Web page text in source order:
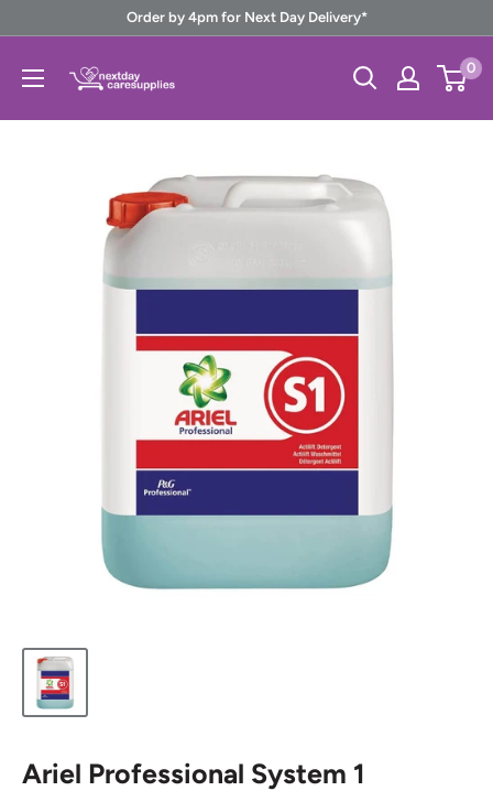
content
Order by 4pm for Next Day Delivery*
Next
Day
Care
0
Ariel Professional System 1